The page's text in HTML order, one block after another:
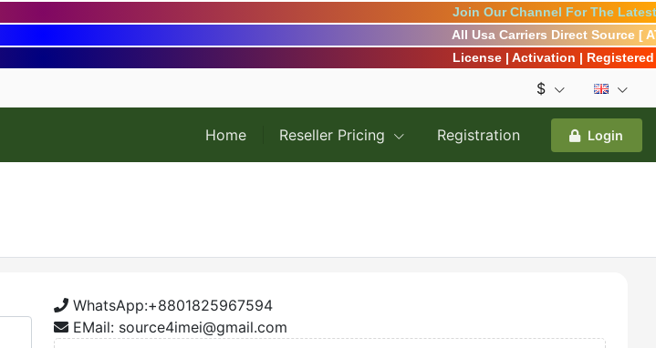
Join Our Channel For The Latest
All Usa Carriers Direct Source [
License | Activation | Registered |
$
Home Reseller Pricing Registration Login
WhatsApp:+8801825967594
EMail: source4imei@gmail.com